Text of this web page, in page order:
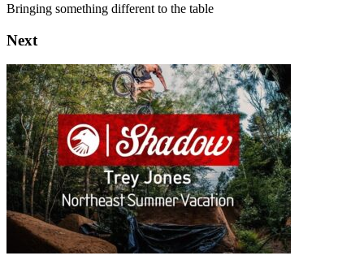
Bringing something different to the table
Next